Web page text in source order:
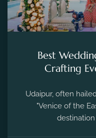
Best
Crafting
Udaipur, often
"Venice of the